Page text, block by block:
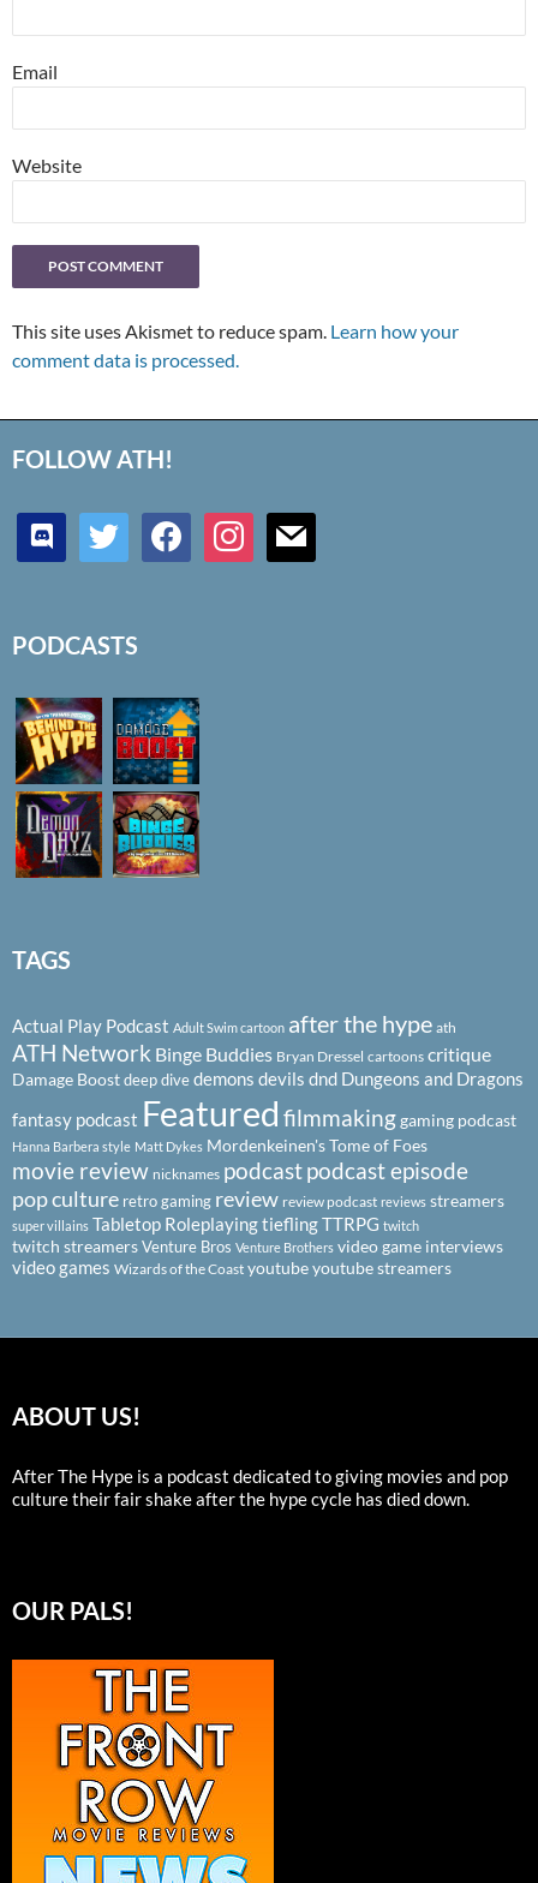
Email
Website
This site uses Akismet to reduce spam. Learn how your
comment data is processed.
FOLLOW ATH!
discord twitter facebookinstagrammail
PODCASTS
TAGS
Actual Play Podcast Adult Swim cartoon after the hype ath
ATH Network Binge Buddies Bryan Dressel cartoons critique
Damage Boostdeep divedemons devils dnd Dungeons and Dragons
fantasy podcast Featured filmmakinggaming podcast
Hanna Barbera style Matt Dykes Mordenkeinen's Tome of Foes
movie review nicknames podcastpodcast episode
pop culture retro gaming review review podcast reviews streamers
super villains Tabletop RoleplayingtieflingTTRPG twitch
twitch streamersVenture Bros Venture Brothers video game interviews
video games Wizards of the Coast youtubeyoutube streamers
ABOUT US!
After The Hype is a podcast dedicated to giving movies and pop
culture their fair shake after the hype cycle has died down.
OUR PALS!